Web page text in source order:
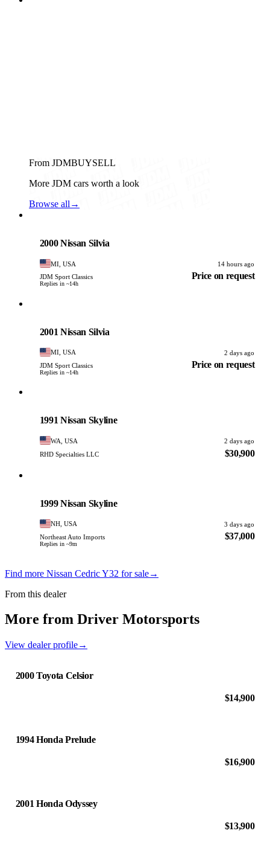
From JDMBUYSELL
More JDM cars worth a look
Browse all →
2000 Nissan Silvia
MI, USA
14 hours ago
JDM Sport Classics
Replies in ~14h
Price on request
2001 Nissan Silvia
MI, USA
2 days ago
JDM Sport Classics
Replies in ~14h
Price on request
1991 Nissan Skyline
WA, USA
2 days ago
RHD Specialties LLC
$30,900
1999 Nissan Skyline
NH, USA
3 days ago
Northeast Auto Imports
Replies in ~9m
$37,000
Find more Nissan Cedric Y32 for sale→
From this dealer
More from Driver Motorsports
View dealer profile→
2000 Toyota Celsior
$14,900
1994 Honda Prelude
$16,900
2001 Honda Odyssey
$13,900